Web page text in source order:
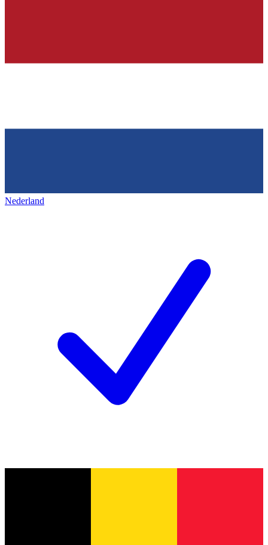
Nederland